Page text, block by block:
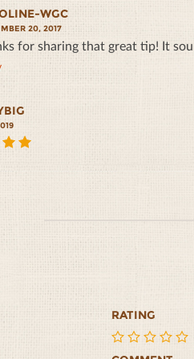
WGC
20, 2017
for sharing that great tip! It
RATING